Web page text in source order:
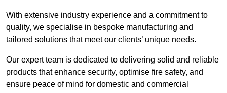
With extensive industry experience and a commitment to
quality, we specialise in bespoke manufacturing and
tailored solutions that meet our clients’ unique needs.
Our expert team is dedicated to delivering solid and reliable
products that enhance security, optimise fire safety, and
ensure peace of mind for domestic and commercial